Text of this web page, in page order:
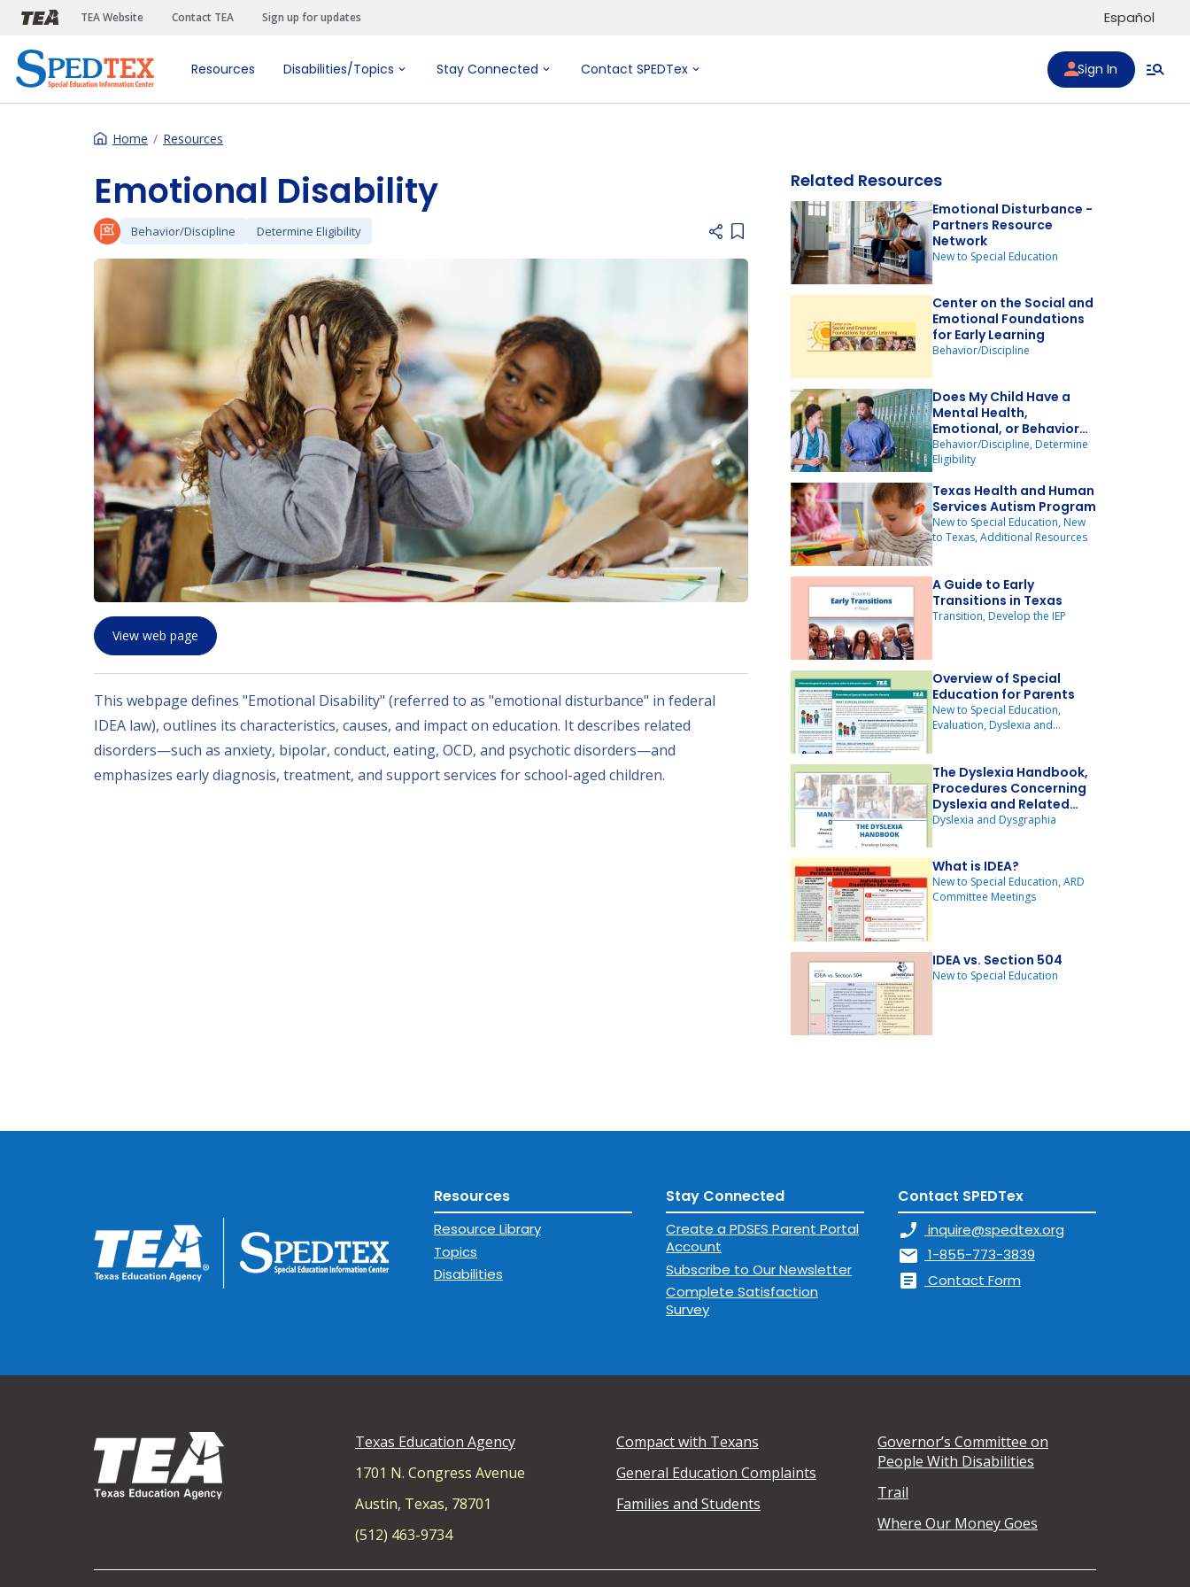
Skip to main content
TEA Website Contact TEA Sign up for updates Español
Resources Disabilities/Topics Stay Connected Contact SPEDTex Sign In
Home Resources
Emotional Disability
Behavior/Discipline Determine Eligibility
Add item to list
View web page
This webpage defines "Emotional Disability" (referred to as "emotional disturbance" in federal
IDEA law), outlines its characteristics, causes, and impact on education. It describes related
disorders—such as anxiety, bipolar, conduct, eating, OCD, and psychotic disorders—and
emphasizes early diagnosis, treatment, and support services for school-aged children.
Related Resources
Emotional Disturbance -
Partners Resource
Network
New to Special Education
Center on the Social and
Emotional Foundations
for Early Learning
Behavior/Discipline
Does My Child Have a
Mental Health,
Emotional, or Behavior
Disorder?
Behavior/Discipline, Determine
Eligibility
Texas Health and Human
Services Autism Program
New to Special Education, New
to Texas, Additional Resources
A Guide to Early
Transitions in Texas
Transition, Develop the IEP
Overview of Special
Education for Parents
New to Special Education,
Evaluation, Dyslexia and
The Dyslexia Handbook,
Procedures Concerning
Dyslexia and Related
Disorders - 2024 Update
Dyslexia and Dysgraphia
What is IDEA?
New to Special Education, ARD
Committee Meetings
IDEA vs. Section 504
New to Special Education
Resources
Resource Library
Topics
Disabilities
Stay Connected
Create a PDSES Parent Portal
Account
Subscribe to Our Newsletter
Complete Satisfaction
Survey
Contact SPEDTex
phone_enabled inquire@spedtex.org
mail 1-855-773-3839
article Contact Form
Texas Education Agency
1701 N. Congress Avenue
Austin, Texas, 78701
(512) 463-9734
Compact with Texans
General Education Complaints
Families and Students
Governor’s Committee on
People With Disabilities
Trail
Where Our Money Goes